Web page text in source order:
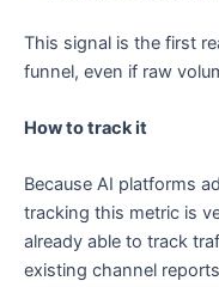
This signal is the first
funnel, even if raw
How to track it
Because AI platforms
tracking this metric is
already able to track
existing channel